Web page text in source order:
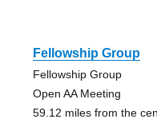
Fellowship Group
Fellowship Group
Open AA Meeting
59.12 miles from the